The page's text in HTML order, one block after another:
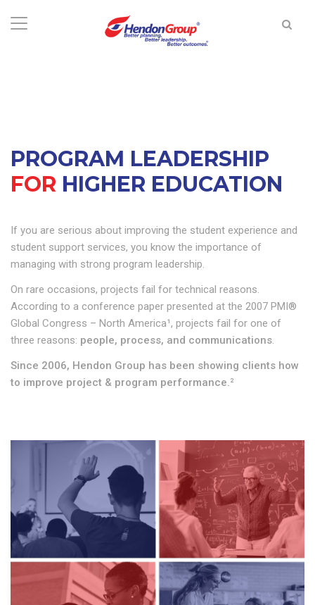
PROGRAM LEADERSHIP
FOR HIGHER EDUCATION
If you are serious about improving the student experience and
student support services, you know the importance of
managing with strong program leadership.
On rare occasions, projects fail for technical reasons.
According to a conference paper presented at the 2007 PMI®
Global Congress – North America¹, projects fail for one of
three reasons: people, process, and communications.
Since 2006, Hendon Group has been showing clients how
to improve project & program performance.²